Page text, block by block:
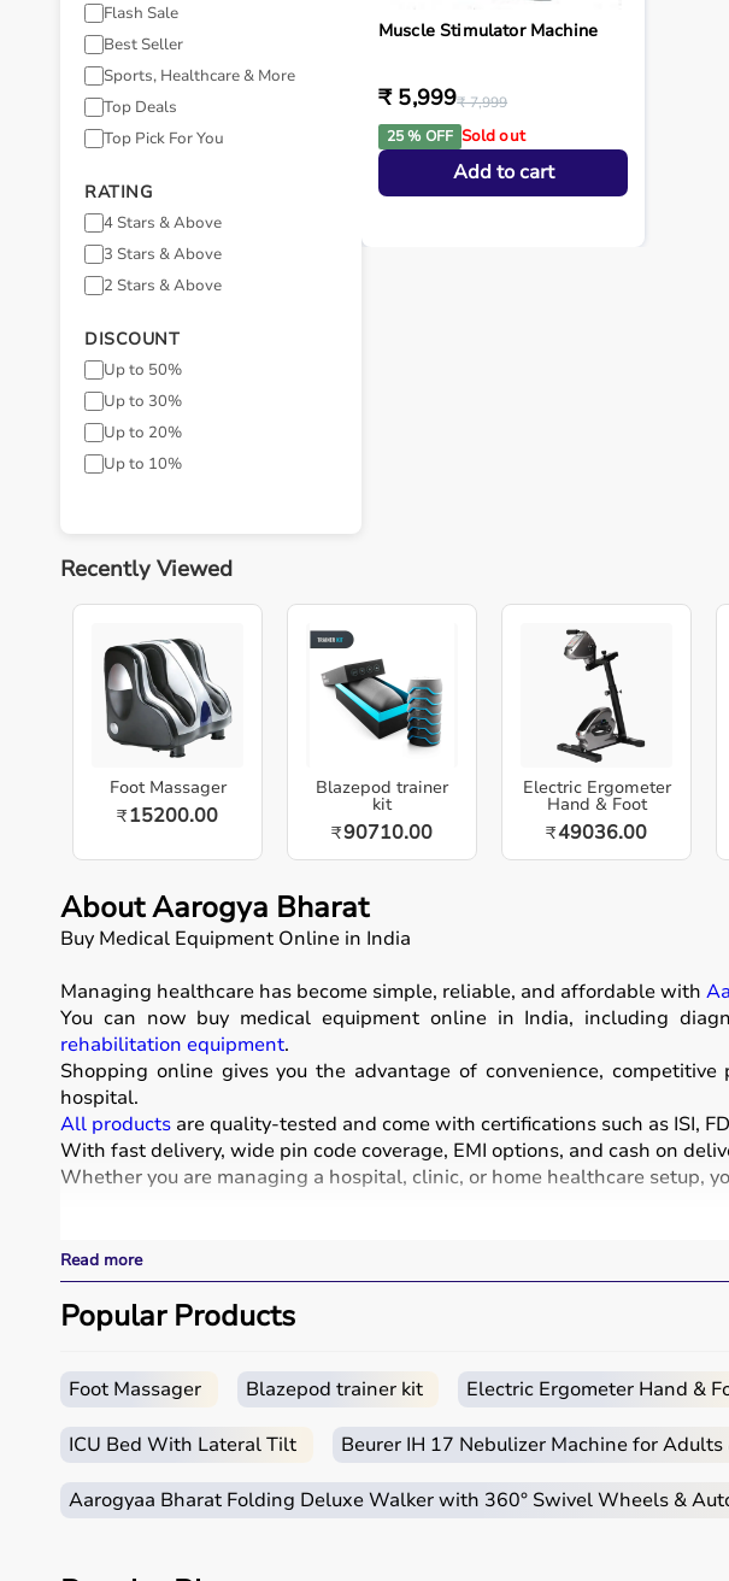
Flash Sale
Best Seller
Sports, Healthcare & More
Top Deals
Top Pick For You
RATING
4 Stars & Above
3 Stars & Above
2 Stars & Above
DISCOUNT
Up to 50%
Up to 30%
Up to 20%
Up to 10%
Muscle Stimulator Machine
₹ 5,999₹ 7,999
25 % OFF Sold out
Add to cart
Recently Viewed
Foot Massager
₹15200.00
Blazepod trainer
kit
₹90710.00
Electric Ergometer
Hand & Foot
₹49036.00
About Aarogya Bharat
Buy Medical Equipment Online in India
Managing healthcare has become simple, reliable, and affordable with
You can now buy medical equipment online in India, including
rehabilitation equipment.
Shopping online gives you the advantage of convenience,
hospital.
All products are quality-tested and come with certifications such as ISI,
With fast delivery, wide pin code coverage, EMI options, and cash on
Whether you are managing a hospital, clinic, or home healthcare setup,
Medical equipment includes a wide range of devices and instruments
These include diagnostic machines like
systems.
Medical equipment plays a crucial role in hospitals, clinics, and home
How to Choose Medical Equipment?
Selecting the right medical equipment depends on the intended use,
It is important to choose certified products with ISI, CE, or FDA approval
Read more
Popular Products
Foot Massager Blazepod trainer kit Electric Ergometer Hand &
ICU Bed With Lateral Tilt Beurer IH 17 Nebulizer Machine for
Aarogyaa Bharat Folding Deluxe Walker with 360° Swivel Wheels &